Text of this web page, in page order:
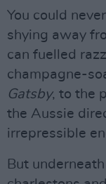
You could
shying away
can fuelled
champagne-
Gatsby, to the
the Aussie
irrepressible
But